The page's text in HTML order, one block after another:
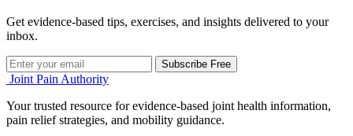
Get evidence-based tips, exercises, and insights delivered to your
inbox.
Subscribe Free
Joint Pain Authority
Your trusted resource for evidence-based joint health information,
pain relief strategies, and mobility guidance.